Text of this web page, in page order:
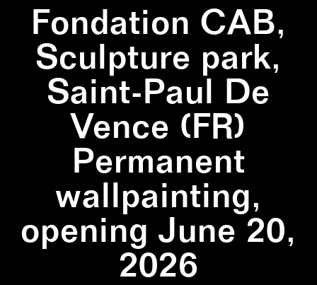
Fondation CAB,
Sculpture park,
Saint-Paul De
Vence (FR)
Permanent
wallpainting,
opening June 20,
2026